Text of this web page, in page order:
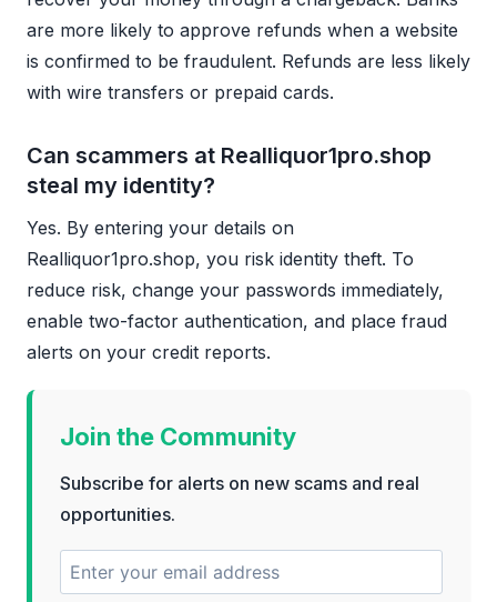
are more likely to approve refunds when a website
is confirmed to be fraudulent. Refunds are less likely
with wire transfers or prepaid cards.
Can scammers at Realliquor1pro.shop
steal my identity?
Yes. By entering your details on
Realliquor1pro.shop, you risk identity theft. To
reduce risk, change your passwords immediately,
enable two-factor authentication, and place fraud
alerts on your credit reports.
Join the Community
Subscribe for alerts on new scams and real
opportunities.